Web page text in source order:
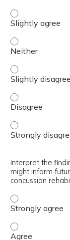
Explain the
Explain the
Explain the
Explain the
Explain the
Interpret the
might inform
concussion
Interpret the
Interpret the